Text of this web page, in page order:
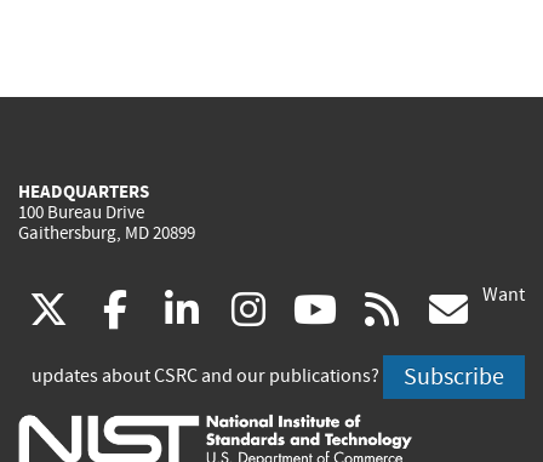
HEADQUARTERS
100 Bureau Drive
Gaithersburg, MD 20899
(link
is
external)
facebook
(link
is
external)
linkedin
(link
is
external)
instagram
(link
is
external)
youtube
(link
is
external)
rss
is
Want
updates about CSRC and our publications? Subscribe